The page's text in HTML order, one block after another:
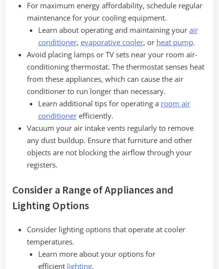
For maximum energy affordability, schedule regular
maintenance for your cooling equipment.
Learn about operating and maintaining your air
conditioner, evaporative cooler, or heat pump.
Avoid placing lamps or TV sets near your room air-
conditioning thermostat. The thermostat senses heat
from these appliances, which can cause the air
conditioner to run longer than necessary.
Learn additional tips for operating a room air
conditionerefficiently.
Vacuum your air intake vents regularly to remove
any dust buildup. Ensure that furniture and other
objects are not blocking the airflow through your
registers.
Consider a Range of Appliances and
Lighting Options
Consider lighting options that operate at cooler
temperatures.
Learn more about your options for
efficient lighting.